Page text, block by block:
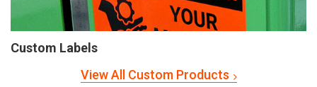
Custom Labels
View All Custom Products